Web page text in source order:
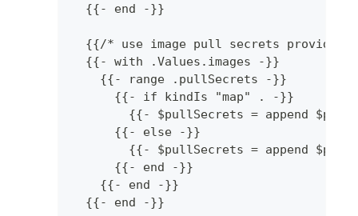
  {{- end -}}
{{/* use image pull secrets provided
  {{- with .Values.images -}}
    {{- range .pullSecrets -}}
      {{- if kindIs "map" . -}}
{{- $pullSecrets = append
      {{- else -}}
{{- $pullSecrets = append
      {{- end -}}
    {{- end -}}
  {{- end -}}